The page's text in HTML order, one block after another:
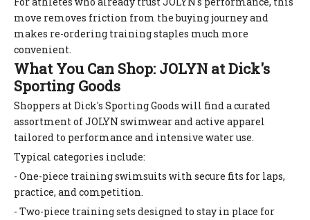
move removes friction from the buying journey and
makes re-ordering training staples much more
convenient.
What You Can Shop: JOLYN at Dick's
Sporting Goods
Shoppers at Dick's Sporting Goods will find a curated
assortment of JOLYN swimwear and active apparel
tailored to performance and intensive water use.
Typical categories include:
- One-piece training swimsuits with secure fits for laps,
practice, and competition.
- Two-piece training sets designed to stay in place for